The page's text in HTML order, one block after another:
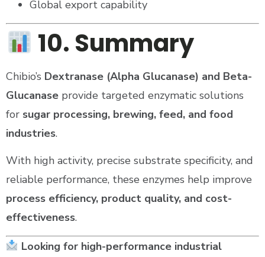
Global export capability
10. Summary
Chibio’s Dextranase (Alpha Glucanase) and Beta-
Glucanase provide targeted enzymatic solutions
for sugar processing, brewing, feed, and food
industries.
With high activity, precise substrate specificity, and
reliable performance, these enzymes help improve
process efficiency, product quality, and cost-
effectiveness.
Looking for high-performance industrial